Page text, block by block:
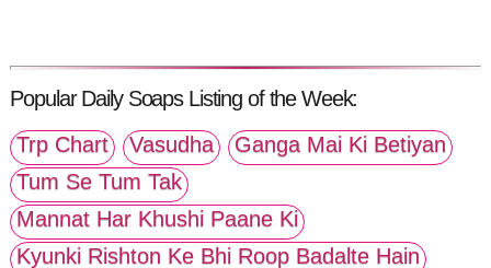
Popular Daily Soaps Listing of the Week:
Trp Chart
Vasudha
Ganga Mai Ki Betiyan
Tum Se Tum Tak
Mannat Har Khushi Paane Ki
Kyunki Rishton Ke Bhi Roop Badalte Hain